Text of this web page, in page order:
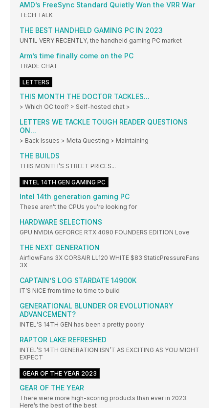
AMD’s FreeSync Standard Quietly Won the VRR War
TECH TALK
THE BEST HANDHELD GAMING PC IN 2023
UNTIL VERY RECENTLY, the handheld gaming PC market
Arm’s time finally come on the PC
TRADE CHAT
LETTERS
THIS MONTH THE DOCTOR TACKLES...
> Which OC tool? > Self-hosted chat >
LETTERS WE TACKLE TOUGH READER QUESTIONS
ON...
> Back Issues > Meta Questing > Maintaining
THE BUILDS
THIS MONTH’S STREET PRICES...
INTEL 14TH GEN GAMING PC
Intel 14th generation gaming PC
These aren’t the CPUs you’re looking for
HARDWARE SELECTIONS
GPU NVIDIA GEFORCE RTX 4090 FOUNDERS EDITION Love
THE NEXT GENERATION
AirflowFans 3X CORSAIR LL120 WHITE $83 StaticPressureFans
3X
CAPTAIN’S LOG STARDATE 14900K
IT’S NICE from time to time to build
GENERATIONAL BLUNDER OR EVOLUTIONARY
ADVANCEMENT?
INTEL’S 14TH GEN has been a pretty poorly
RAPTOR LAKE REFRESHED
INTEL’S 14TH GENERATION ISN’T AS EXCITING AS YOU MIGHT
EXPECT
GEAR OF THE YEAR 2023
GEAR OF THE YEAR
There were more high-scoring products than ever in 2023.
Here’s the best of the best